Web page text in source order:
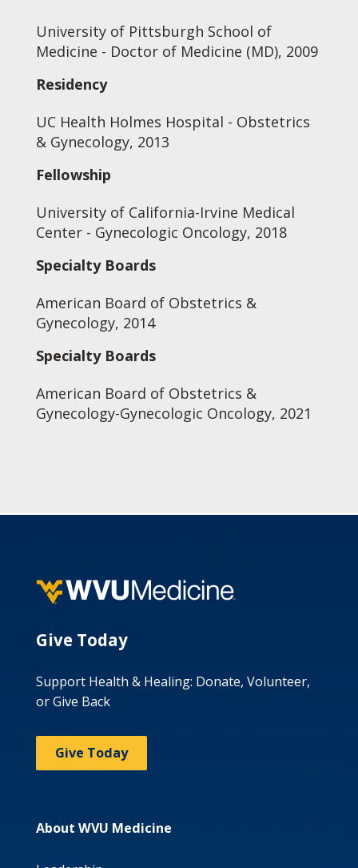
University of Pittsburgh School of
Medicine - Doctor of Medicine (MD), 2009
Residency
UC Health Holmes Hospital - Obstetrics
& Gynecology, 2013
Fellowship
University of California-Irvine Medical
Center - Gynecologic Oncology, 2018
Specialty Boards
American Board of Obstetrics &
Gynecology, 2014
Specialty Boards
American Board of Obstetrics &
Gynecology-Gynecologic Oncology, 2021
Give Today
Support Health & Healing: Donate, Volunteer,
or Give Back
Give Today
About WVU Medicine